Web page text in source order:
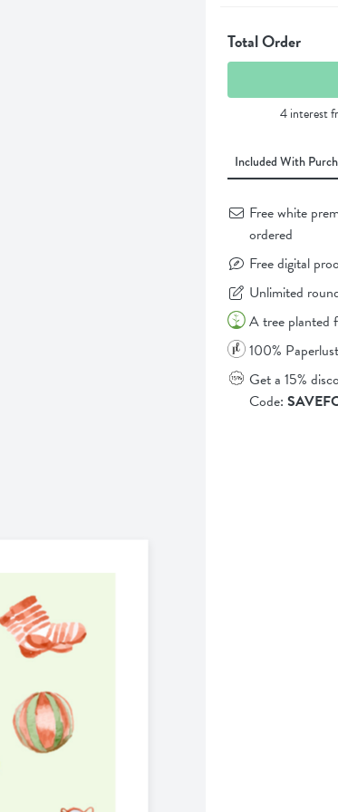
Total Order
4 interest
Included With
Free white
ordered
Free digital
Unlimited
A tree planted
100%
Get a 15%
Code: